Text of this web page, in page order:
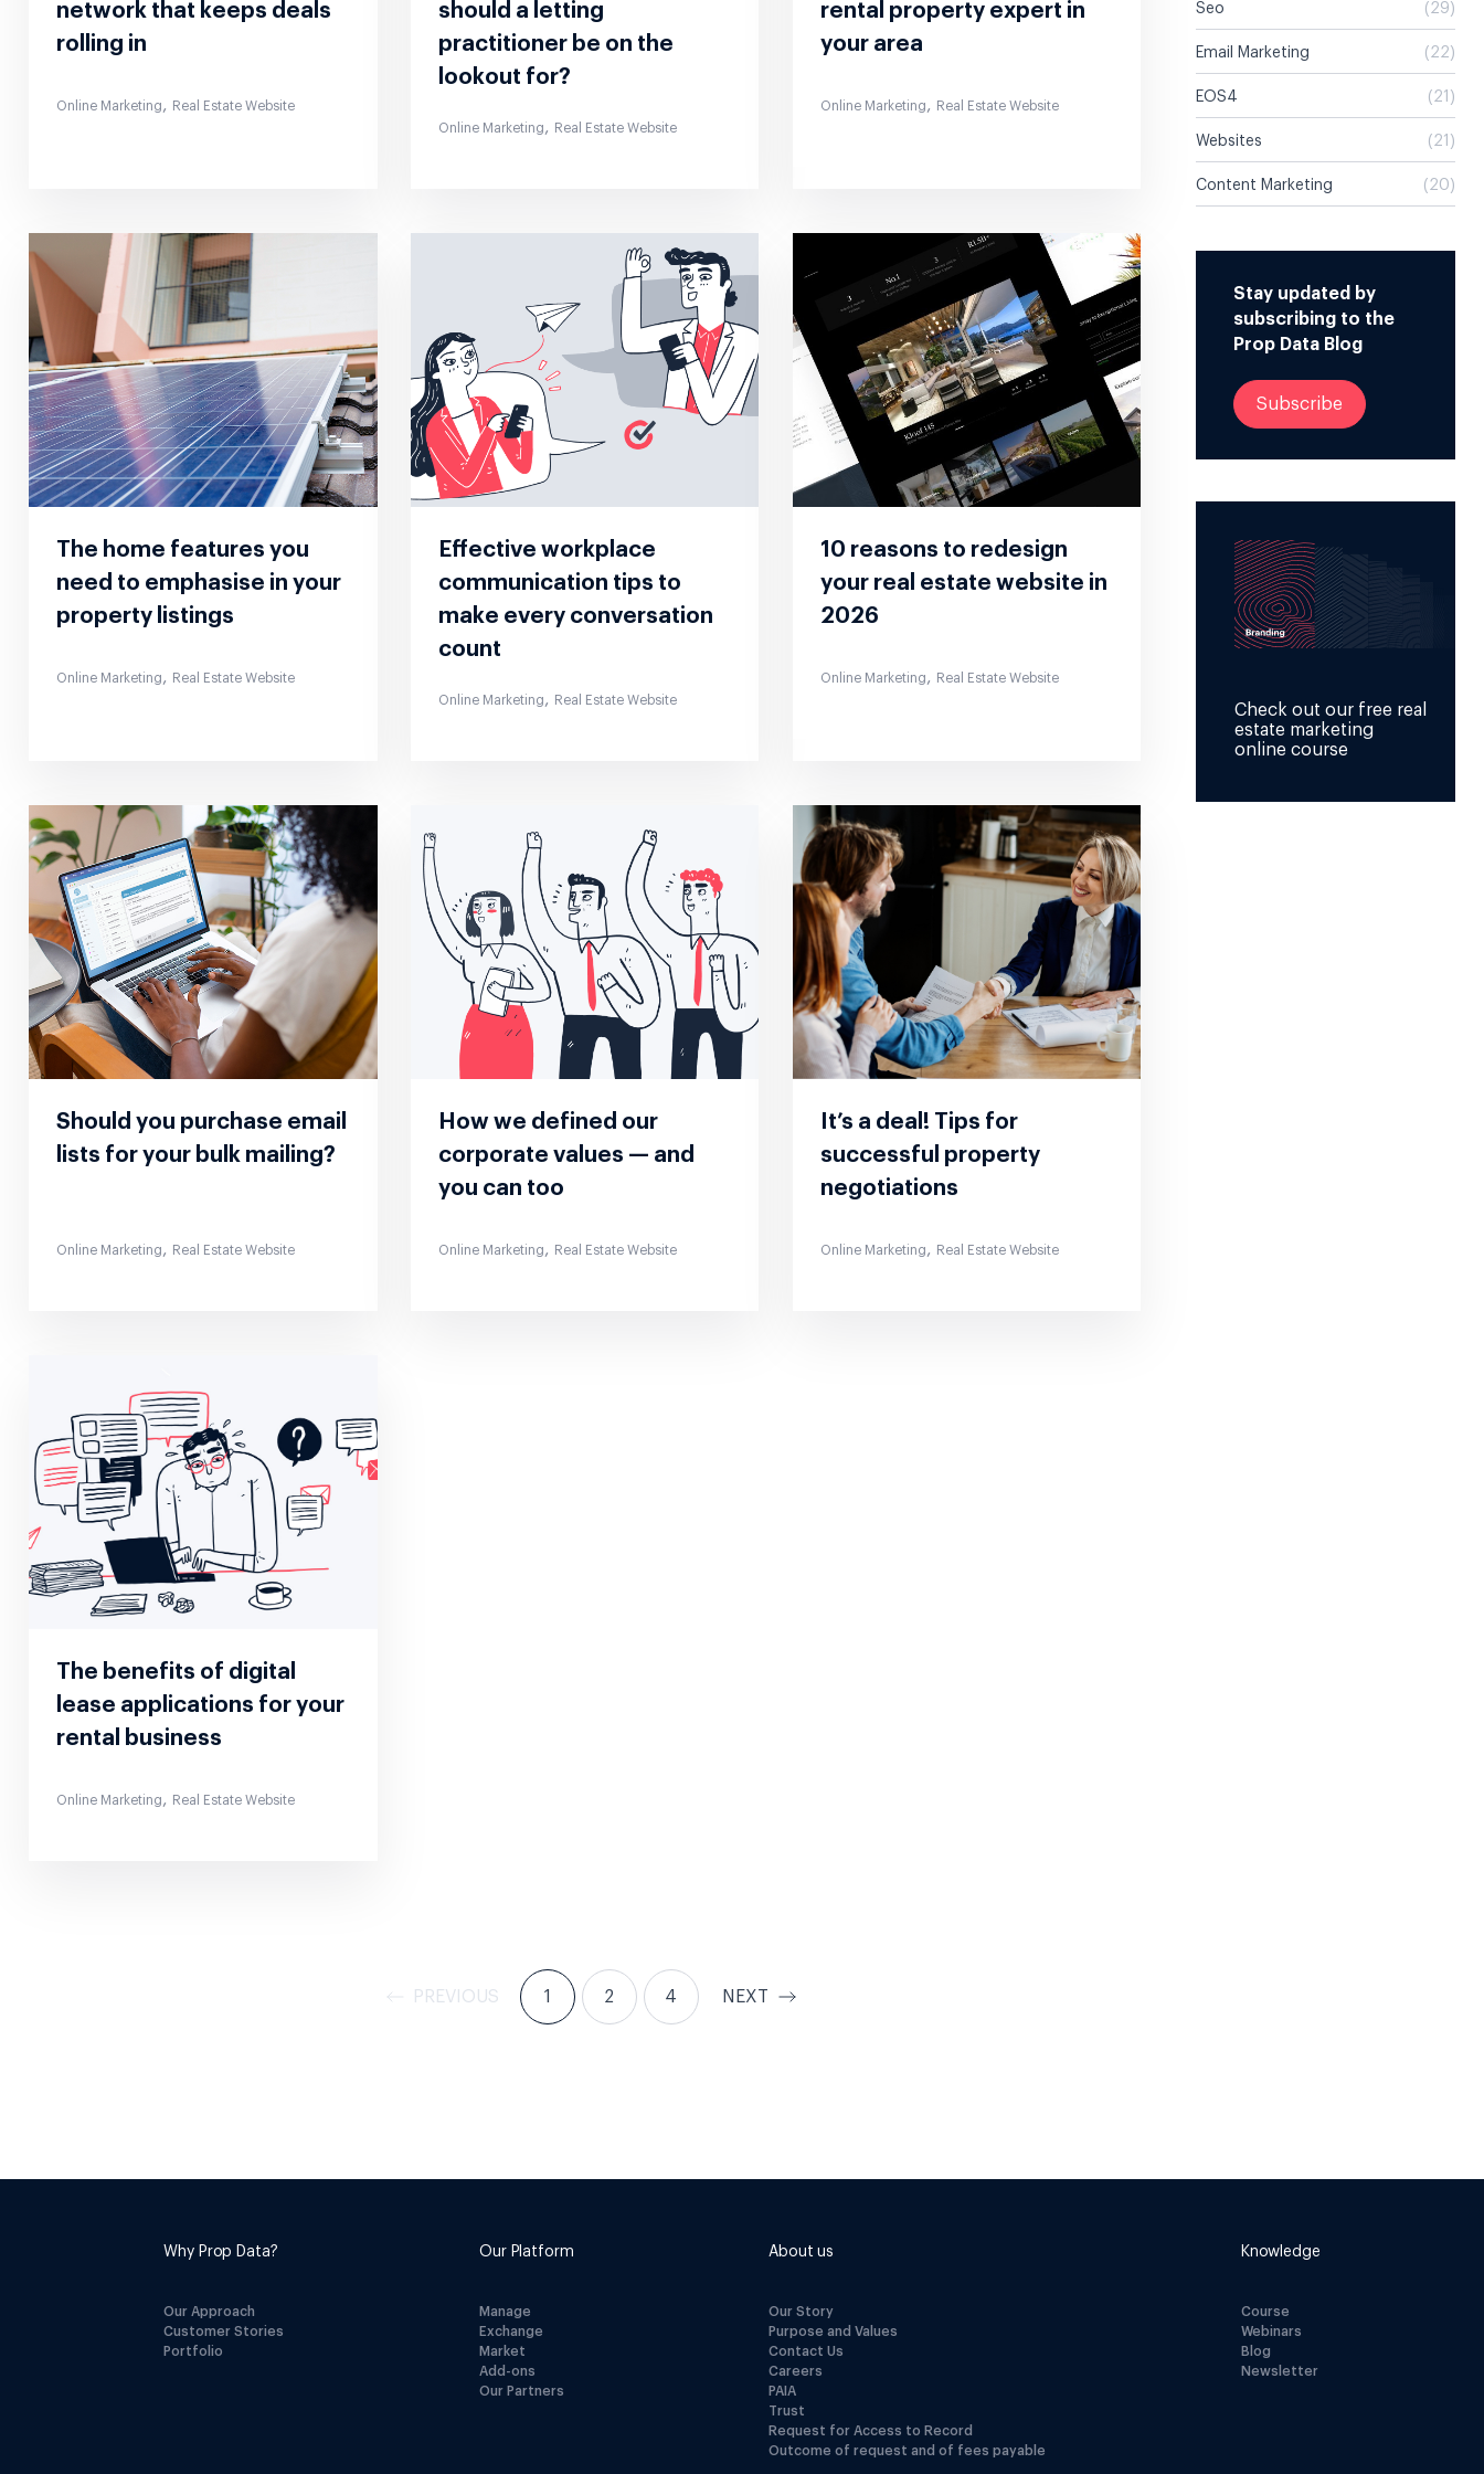
network that keeps deals
rolling in
Online Marketing , Real Estate Website
should a letting
practitioner be on the
lookout for?
Online Marketing , Real Estate Website
rental property expert in
your area
Online Marketing , Real Estate Website
The home features you
need to emphasise in your
property listings
Online Marketing , Real Estate Website
Effective workplace
communication tips to
make every conversation
count
Online Marketing , Real Estate Website
10 reasons to redesign
your real estate website in
2026
Online Marketing , Real Estate Website
Should you purchase email
lists for your bulk mailing?
Online Marketing , Real Estate Website
How we defined our
corporate values — and
you can too
Online Marketing , Real Estate Website
It’s a deal! Tips for
successful property
negotiations
Online Marketing , Real Estate Website
The benefits of digital
lease applications for your
rental business
Online Marketing , Real Estate Website
PREVIOUS 1 2 4 NEXT
Seo (29)
Email Marketing (22)
EOS4 (21)
Websites (21)
Content Marketing (20)
Stay updated by
subscribing to the
Prop Data Blog
Subscribe
Check out our free real
estate marketing
online course
Why Prop Data?
Our Approach
Customer Stories
Portfolio
Our Platform
Manage
Exchange
Market
Add-ons
Our Partners
About us
Our Story
Purpose and Values
Contact Us
Careers
PAIA
Trust
Request for Access to Record
Outcome of request and of fees payable
Knowledge
Course
Webinars
Blog
Newsletter